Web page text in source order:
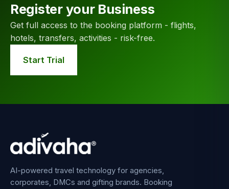
Register your Business
Get full access to the booking platform - flights,
hotels, transfers, activities - risk-free.
Start Trial
AI-powered travel technology for agencies,
corporates, DMCs and gifting brands. Booking